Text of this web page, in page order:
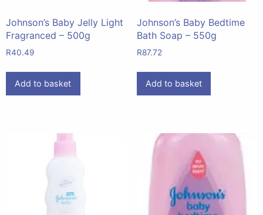
Johnson’s Baby Jelly Light
Fragranced – 500g
R40.49
Add to basket
Johnson’s Baby Bedtime
Bath Soap – 550g
R87.72
Add to basket